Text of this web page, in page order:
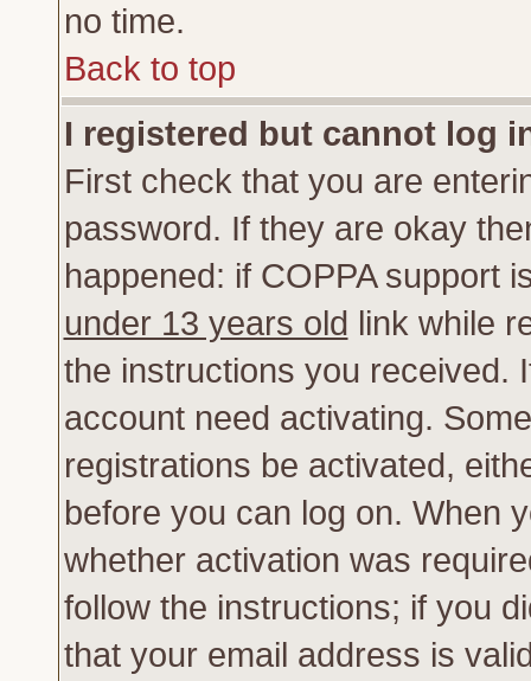
no time.
Back to top
I registered but cannot log
First check that you are
password. If they are okay
happened: if COPPA support
under 13 years old link while
the instructions you received.
account need activating.
registrations be activated,
before you can log on. When
whether activation was
follow the instructions; if you
that your email address is